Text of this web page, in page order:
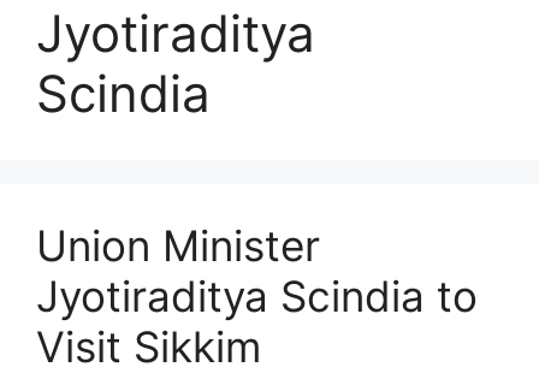
Jyotiraditya
Scindia
Union Minister
Jyotiraditya Scindia to
Visit Sikkim